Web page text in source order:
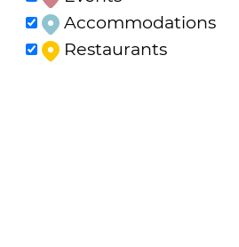
Accommodations
Restaurants